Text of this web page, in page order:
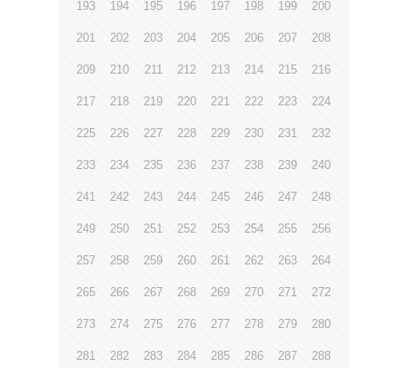
193 194 195 196 197 198 199 200
201 202 203 204 205 206 207 208
209 210 211 212 213 214 215 216
217 218 219 220 221 222 223 224
225 226 227 228 229 230 231 232
233 234 235 236 237 238 239 240
241 242 243 244 245 246 247 248
249 250 251 252 253 254 255 256
257 258 259 260 261 262 263 264
265 266 267 268 269 270 271 272
273 274 275 276 277 278 279 280
281 282 283 284 285 286 287 288